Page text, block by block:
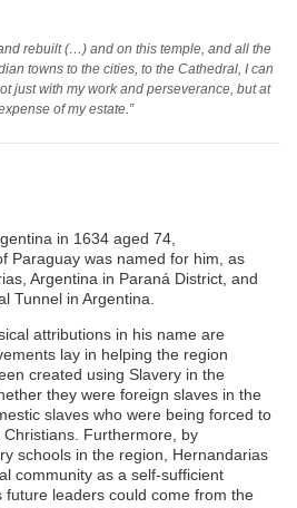
rebuilt (…) and on this temple, and all the
towns to the cities, to the Cathedral, I can
just with my work and perseverance, but at
of my estate.”
in 1634 aged 74,
Paraguay was named for him, as
Argentina in Paraná District, and
Tunnel in Argentina.
attributions in his name are
lay in helping the region
created using Slavery in the
they were foreign slaves in the
slaves who were being forced to
Furthermore, by
schools in the region, Hernandarias
community as a self-sufficient
leaders could come from the